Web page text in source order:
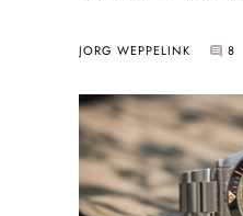
JORG WEPPELINK 8